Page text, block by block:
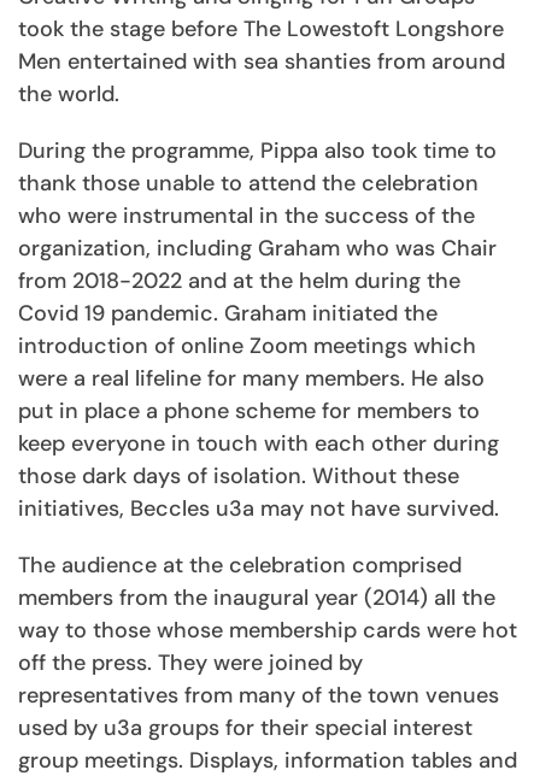
took the stage before The Lowestoft Longshore
Men entertained with sea shanties from around
the world.
During the programme, Pippa also took time to
thank those unable to attend the celebration
who were instrumental in the success of the
organization, including Graham who was Chair
from 2018-2022 and at the helm during the
Covid 19 pandemic. Graham initiated the
introduction of online Zoom meetings which
were a real lifeline for many members. He also
put in place a phone scheme for members to
keep everyone in touch with each other during
those dark days of isolation. Without these
initiatives, Beccles u3a may not have survived.
The audience at the celebration comprised
members from the inaugural year (2014) all the
way to those whose membership cards were hot
off the press. They were joined by
representatives from many of the town venues
used by u3a groups for their special interest
group meetings. Displays, information tables and